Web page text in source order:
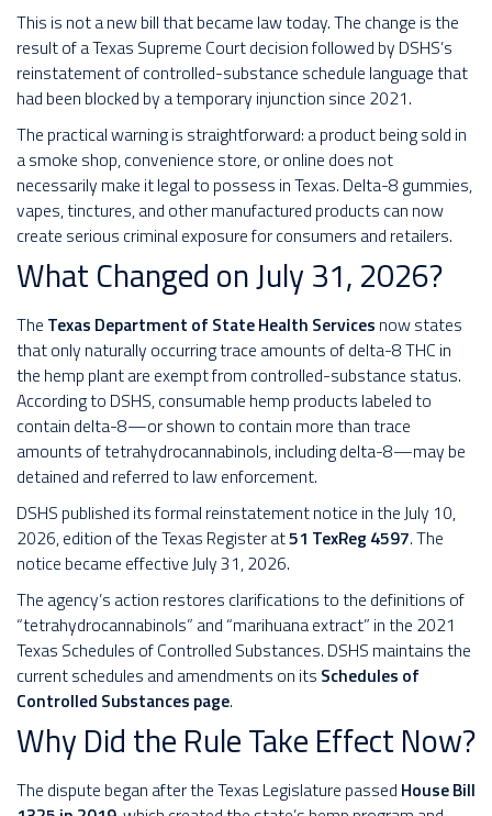
This is not a new bill that became law today. The change is the
result of a Texas Supreme Court decision followed by DSHS’s
reinstatement of controlled-substance schedule language that
had been blocked by a temporary injunction since 2021.
The practical warning is straightforward: a product being sold in
a smoke shop, convenience store, or online does not
necessarily make it legal to possess in Texas. Delta-8 gummies,
vapes, tinctures, and other manufactured products can now
create serious criminal exposure for consumers and retailers.
What Changed on July 31, 2026?
The Texas Department of State Health Services now states
that only naturally occurring trace amounts of delta-8 THC in
the hemp plant are exempt from controlled-substance status.
According to DSHS, consumable hemp products labeled to
contain delta-8—or shown to contain more than trace
amounts of tetrahydrocannabinols, including delta-8—may be
detained and referred to law enforcement.
DSHS published its formal reinstatement notice in the July 10,
2026, edition of the Texas Register at51 TexReg 4597. The
notice became effective July 31, 2026.
The agency’s action restores clarifications to the definitions of
“tetrahydrocannabinols” and “marihuana extract” in the 2021
Texas Schedules of Controlled Substances. DSHS maintains the
current schedules and amendments on its Schedules of
Controlled Substances page.
Why Did the Rule Take Effect Now?
The dispute began after the Texas Legislature passed House Bill